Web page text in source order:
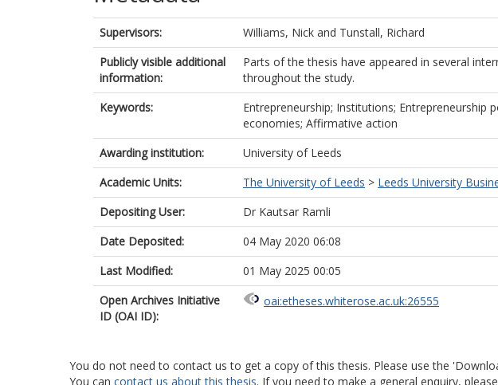
Supervisors: Williams, Nick and Tunstall, Richard
Publicly visible additional
information:
Parts of the thesis have appeared in several
throughout the study.
Keywords:
Entrepreneurship; Institutions; Entrepreneurship
economies; Affirmative action
Awarding institution:
University of Leeds
Academic Units:
The University of Leeds > Leeds University
Depositing User:
Dr Kautsar Ramli
Date Deposited:
04 May 2020 06:08
Last Modified:
01 May 2025 00:05
Open Archives Initiative
ID (OAI ID):
oai:etheses.whiterose.ac.uk:26555
You do not need to contact us to get a copy of this thesis. Please use the
You can contact us about this thesis. If you need to make a general enquiry,